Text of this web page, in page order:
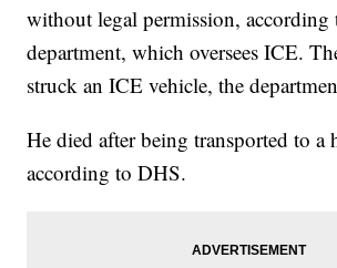
without legal permission, according
department, which oversees ICE.
struck an ICE vehicle, the
He died after being transported to a
according to DHS.